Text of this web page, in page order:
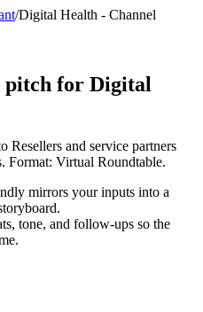
/Digital Health - Channel
pitch for Digital
Resellers and service partners
Format: Virtual Roundtable.
mirrors your inputs into a
tone, and follow-ups so the